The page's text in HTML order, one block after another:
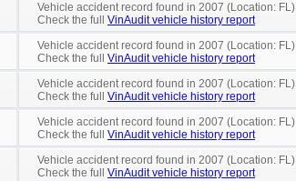
Vehicle accident record found in 2007 (Location: FL)
Check the full VinAudit vehicle history report
Vehicle accident record found in 2007 (Location: FL)
Check the full VinAudit vehicle history report
Vehicle accident record found in 2007 (Location: FL)
Check the full VinAudit vehicle history report
Vehicle accident record found in 2007 (Location: FL)
Check the full VinAudit vehicle history report
Vehicle accident record found in 2007 (Location: FL)
Check the full VinAudit vehicle history report